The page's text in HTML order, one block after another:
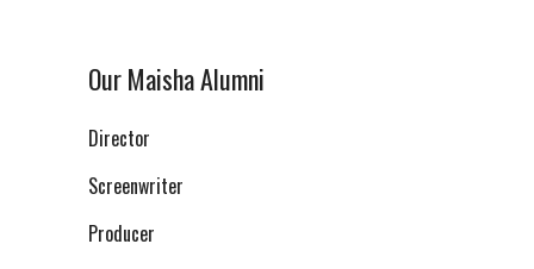
Our Maisha Alumni
Director
Screenwriter
Producer